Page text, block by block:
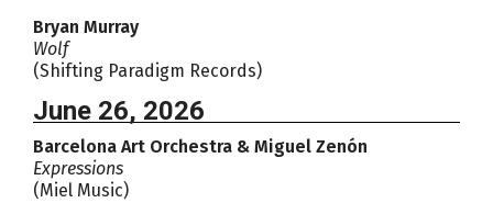
Bryan Murray
Wolf
(Shifting Paradigm Records)
June 26, 2026
Barcelona Art Orchestra & Miguel Zenón
Expressions
(Miel Music)